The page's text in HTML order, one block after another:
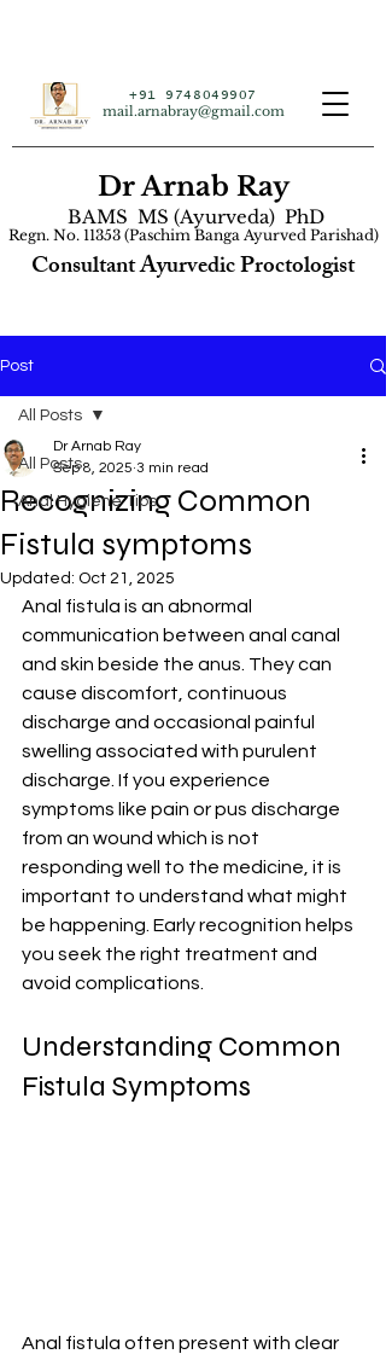
Dr Arnab Ray
BAMS MS (Ayurveda) PhD
Regn. No. 11353 (Paschim Banga Ayurved Parishad)
Consultant Ayurvedic Proctologist
+91 9748049907
mail.arnabray@gmail.com
Post
All Posts
Anal Hygiene Tips
All Posts
Recognizing Common
Fistula symptoms
Dr Arnab Ray
Sep 8, 2025 3 min read
Updated: Oct 21, 2025
Anal fistula is an abnormal
communication between anal canal
and skin beside the anus. They can
cause discomfort, continuous
discharge and occasional painful
swelling associated with purulent
discharge. If you experience
symptoms like pain or pus discharge
from an wound which is not
responding well to the medicine, it is
important to understand what might
be happening. Early recognition helps
you seek the right treatment and
avoid complications.
Understanding Common
Fistula Symptoms
Anal fistula often present with clear